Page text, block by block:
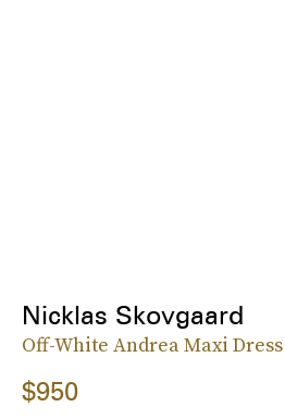
Nicklas Skovgaard
Off-White Andrea Maxi Dress
$950